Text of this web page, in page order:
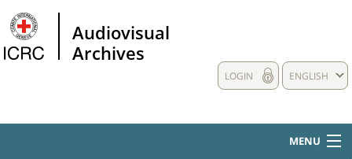
Audiovisual
Archives
ENGLISH
LOGIN
MENU